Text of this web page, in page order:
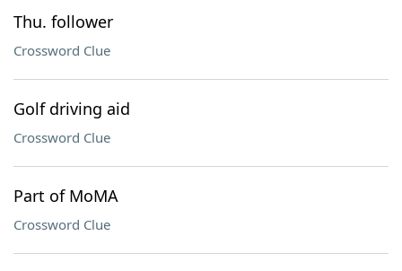
Thu. follower
Crossword Clue
Golf driving aid
Crossword Clue
Part of MoMA
Crossword Clue